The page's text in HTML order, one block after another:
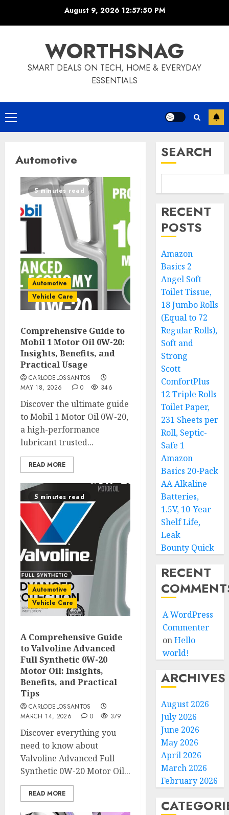
August 9, 202612:57:51 PM
WORTHSNAG
SMART DEALS ON TECH, HOME & EVERYDAY
ESSENTIALS
Primary
Menu
Automotive
5 minutes read
Automotive
Vehicle Care
Comprehensive Guide to
Mobil 1 Motor Oil 0W-20:
Insights, Benefits, and
Practical Usage
CARLODELOSSANTOS
MAY 18, 2026
0 346
Discover the ultimate guide
to Mobil 1 Motor Oil 0W-20,
a high-performance
lubricant trusted...
READ MORE
5 minutes read
Automotive
Vehicle Care
A Comprehensive Guide
to Valvoline Advanced
Full Synthetic 0W-20
Motor Oil: Insights,
Benefits, and Practical
Tips
CARLODELOSSANTOS
MARCH 14, 2026
0 379
Discover everything you
need to know about
Valvoline Advanced Full
Synthetic 0W-20 Motor Oil...
READ MORE
SEARCH
RECENT
POSTS
Amazon
Basics 2
Angel Soft
Toilet Tissue,
18 Jumbo Rolls
(Equal to 72
Regular Rolls),
Soft and
Strong
Scott
ComfortPlus
12 Triple Rolls
Toilet Paper,
231 Sheets per
Roll, Septic-
Safe 1
Amazon
Basics 20-Pack
AA Alkaline
Batteries,
1.5V, 10-Year
Shelf Life,
Leak
Bounty Quick
RECENT
A WordPress
Commenter
onHello
world!
ARCHIVES
August 2026
July 2026
June 2026
May 2026
April 2026
March 2026
February 2026